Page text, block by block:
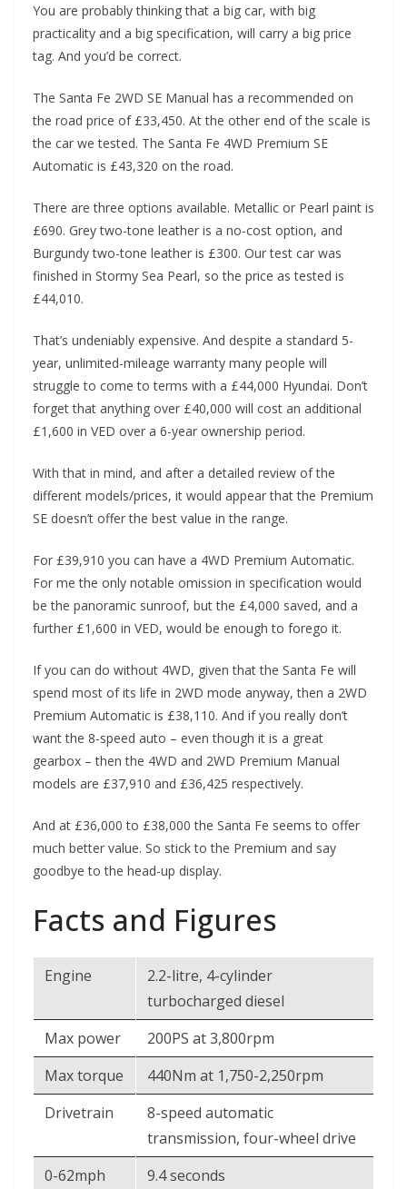
You are probably thinking that a big car, with big
practicality and a big specification, will carry a big price
tag. And you’d be correct.
The Santa Fe 2WD SE Manual has a recommended on
the road price of £33,450. At the other end of the scale is
the car we tested. The Santa Fe 4WD Premium SE
Automatic is £43,320 on the road.
There are three options available. Metallic or Pearl paint is
£690. Grey two-tone leather is a no-cost option, and
Burgundy two-tone leather is £300. Our test car was
finished in Stormy Sea Pearl, so the price as tested is
£44,010.
That’s undeniably expensive. And despite a standard 5-
year, unlimited-mileage warranty many people will
struggle to come to terms with a £44,000 Hyundai. Don’t
forget that anything over £40,000 will cost an additional
£1,600 in VED over a 6-year ownership period.
With that in mind, and after a detailed review of the
different models/prices, it would appear that the Premium
SE doesn’t offer the best value in the range.
For £39,910 you can have a 4WD Premium Automatic.
For me the only notable omission in specification would
be the panoramic sunroof, but the £4,000 saved, and a
further £1,600 in VED, would be enough to forego it.
If you can do without 4WD, given that the Santa Fe will
spend most of its life in 2WD mode anyway, then a 2WD
Premium Automatic is £38,110. And if you really don’t
want the 8-speed auto – even though it is a great
gearbox – then the 4WD and 2WD Premium Manual
models are £37,910 and £36,425 respectively.
And at £36,000 to £38,000 the Santa Fe seems to offer
much better value. So stick to the Premium and say
goodbye to the head-up display.
Facts and Figures
Engine
2.2-litre, 4-cylinder
turbocharged diesel
Max power
200PS at 3,800rpm
Max torque
440Nm at 1,750-2,250rpm
Drivetrain
8-speed automatic
transmission, four-wheel drive
0-62mph
9.4 seconds